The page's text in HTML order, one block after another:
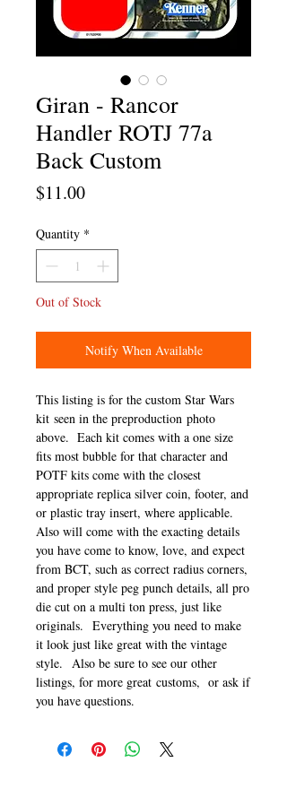
Giran - Rancor
Handler ROTJ 77a
Back Custom
$11.00Price
Quantity *
Out of Stock
Notify When Available
This listing is for the custom Star Wars
kit seen in the preproduction photo
above. Each kit comes with a one size
fits most bubble for that character and
POTF kits come with the closest
appropriate replica silver coin, footer, and
or plastic tray insert, where applicable.
Also will come with the exacting details
you have come to know, love, and expect
from BCT, such as correct radius corners,
and proper style peg punch details, all pro
die cut on a multi ton press, just like
originals. Everything you need to make
it look just like great with the vintage
style. Also be sure to see our other
listings, for more great customs, or ask if
you have questions.